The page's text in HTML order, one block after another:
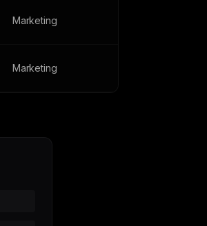
Marketing
Marketing